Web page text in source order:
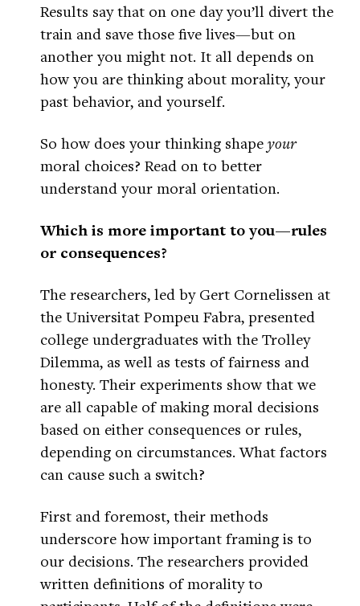
Results say that on one day you’ll divert the
train and save those five lives—but on
another you might not. It all depends on
how you are thinking about morality, your
past behavior, and yourself.
So how does your thinking shape your
moral choices? Read on to better
understand your moral orientation.
Which is more important to you—rules
or consequences?
The researchers, led by Gert Cornelissen at
the Universitat Pompeu Fabra, presented
college undergraduates with the Trolley
Dilemma, as well as tests of fairness and
honesty. Their experiments show that we
are all capable of making moral decisions
based on either consequences or rules,
depending on circumstances. What factors
can cause such a switch?
First and foremost, their methods
underscore how important framing is to
our decisions. The researchers provided
written definitions of morality to